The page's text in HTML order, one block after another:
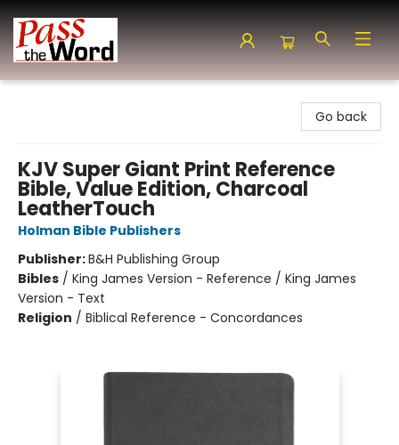
Go back
KJV Super Giant Print Reference
Bible, Value Edition, Charcoal
LeatherTouch
Holman Bible Publishers
Publisher:B&H Publishing Group
Bibles / King James Version - Reference / King James
Version - Text
Religion / Biblical Reference - Concordances